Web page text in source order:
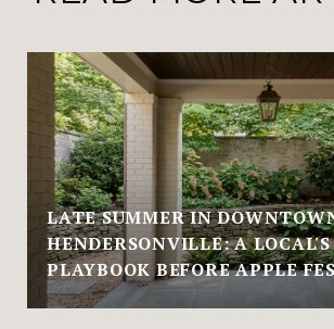
LATE SUMMER IN
HENDERSONVILLE: A
PLAYBOOK BEFORE APPLE